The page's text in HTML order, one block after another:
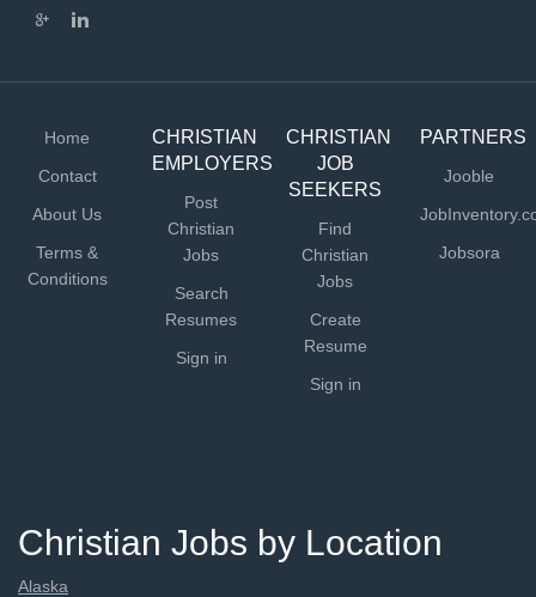
Home
Contact
About Us
Terms &
Conditions
CHRISTIAN
EMPLOYERS
Post
Christian
Jobs
Search
Resumes
Sign in
CHRISTIAN
JOB
SEEKERS
Find
Christian
Jobs
Create
Resume
Sign in
PARTNERS
Jooble
Jobsora
Christian Jobs by Location
Alaska